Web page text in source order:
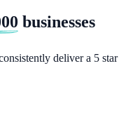
businesses
deliver a 5 star